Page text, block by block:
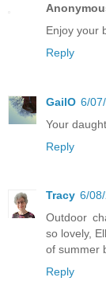
Enjoy your
Reply
GailO 6/
Your
Reply
Tracy 6/
Outdoor
so lovely,
of summer
Reply